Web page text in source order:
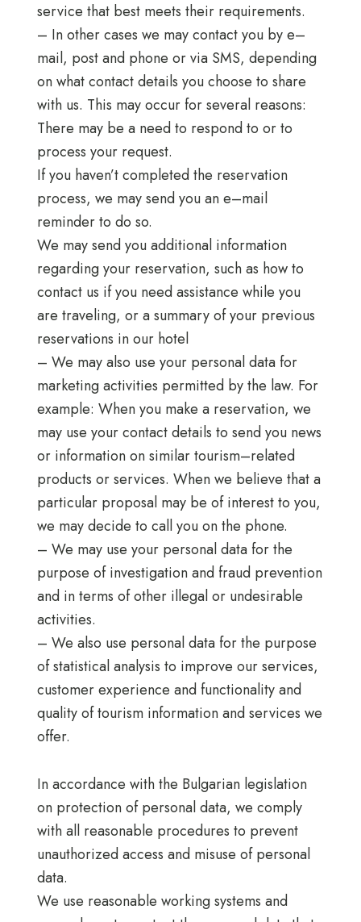
service that best meets their requirements.
– In other cases we may contact you by e–
mail, post and phone or via SMS, depending
on what contact details you choose to share
with us. This may occur for several reasons:
There may be a need to respond to or to
process your request.
If you haven’t completed the reservation
process, we may send you an e–mail
reminder to do so.
We may send you additional information
regarding your reservation, such as how to
contact us if you need assistance while you
are traveling, or a summary of your previous
reservations in our hotel
– We may also use your personal data for
marketing activities permitted by the law. For
example: When you make a reservation, we
may use your contact details to send you news
or information on similar tourism–related
products or services. When we believe that a
particular proposal may be of interest to you,
we may decide to call you on the phone.
– We may use your personal data for the
purpose of investigation and fraud prevention
and in terms of other illegal or undesirable
activities.
– We also use personal data for the purpose
of statistical analysis to improve our services,
customer experience and functionality and
quality of tourism information and services we
offer.
In accordance with the Bulgarian legislation
on protection of personal data, we comply
with all reasonable procedures to prevent
unauthorized access and misuse of personal
data.
We use reasonable working systems and